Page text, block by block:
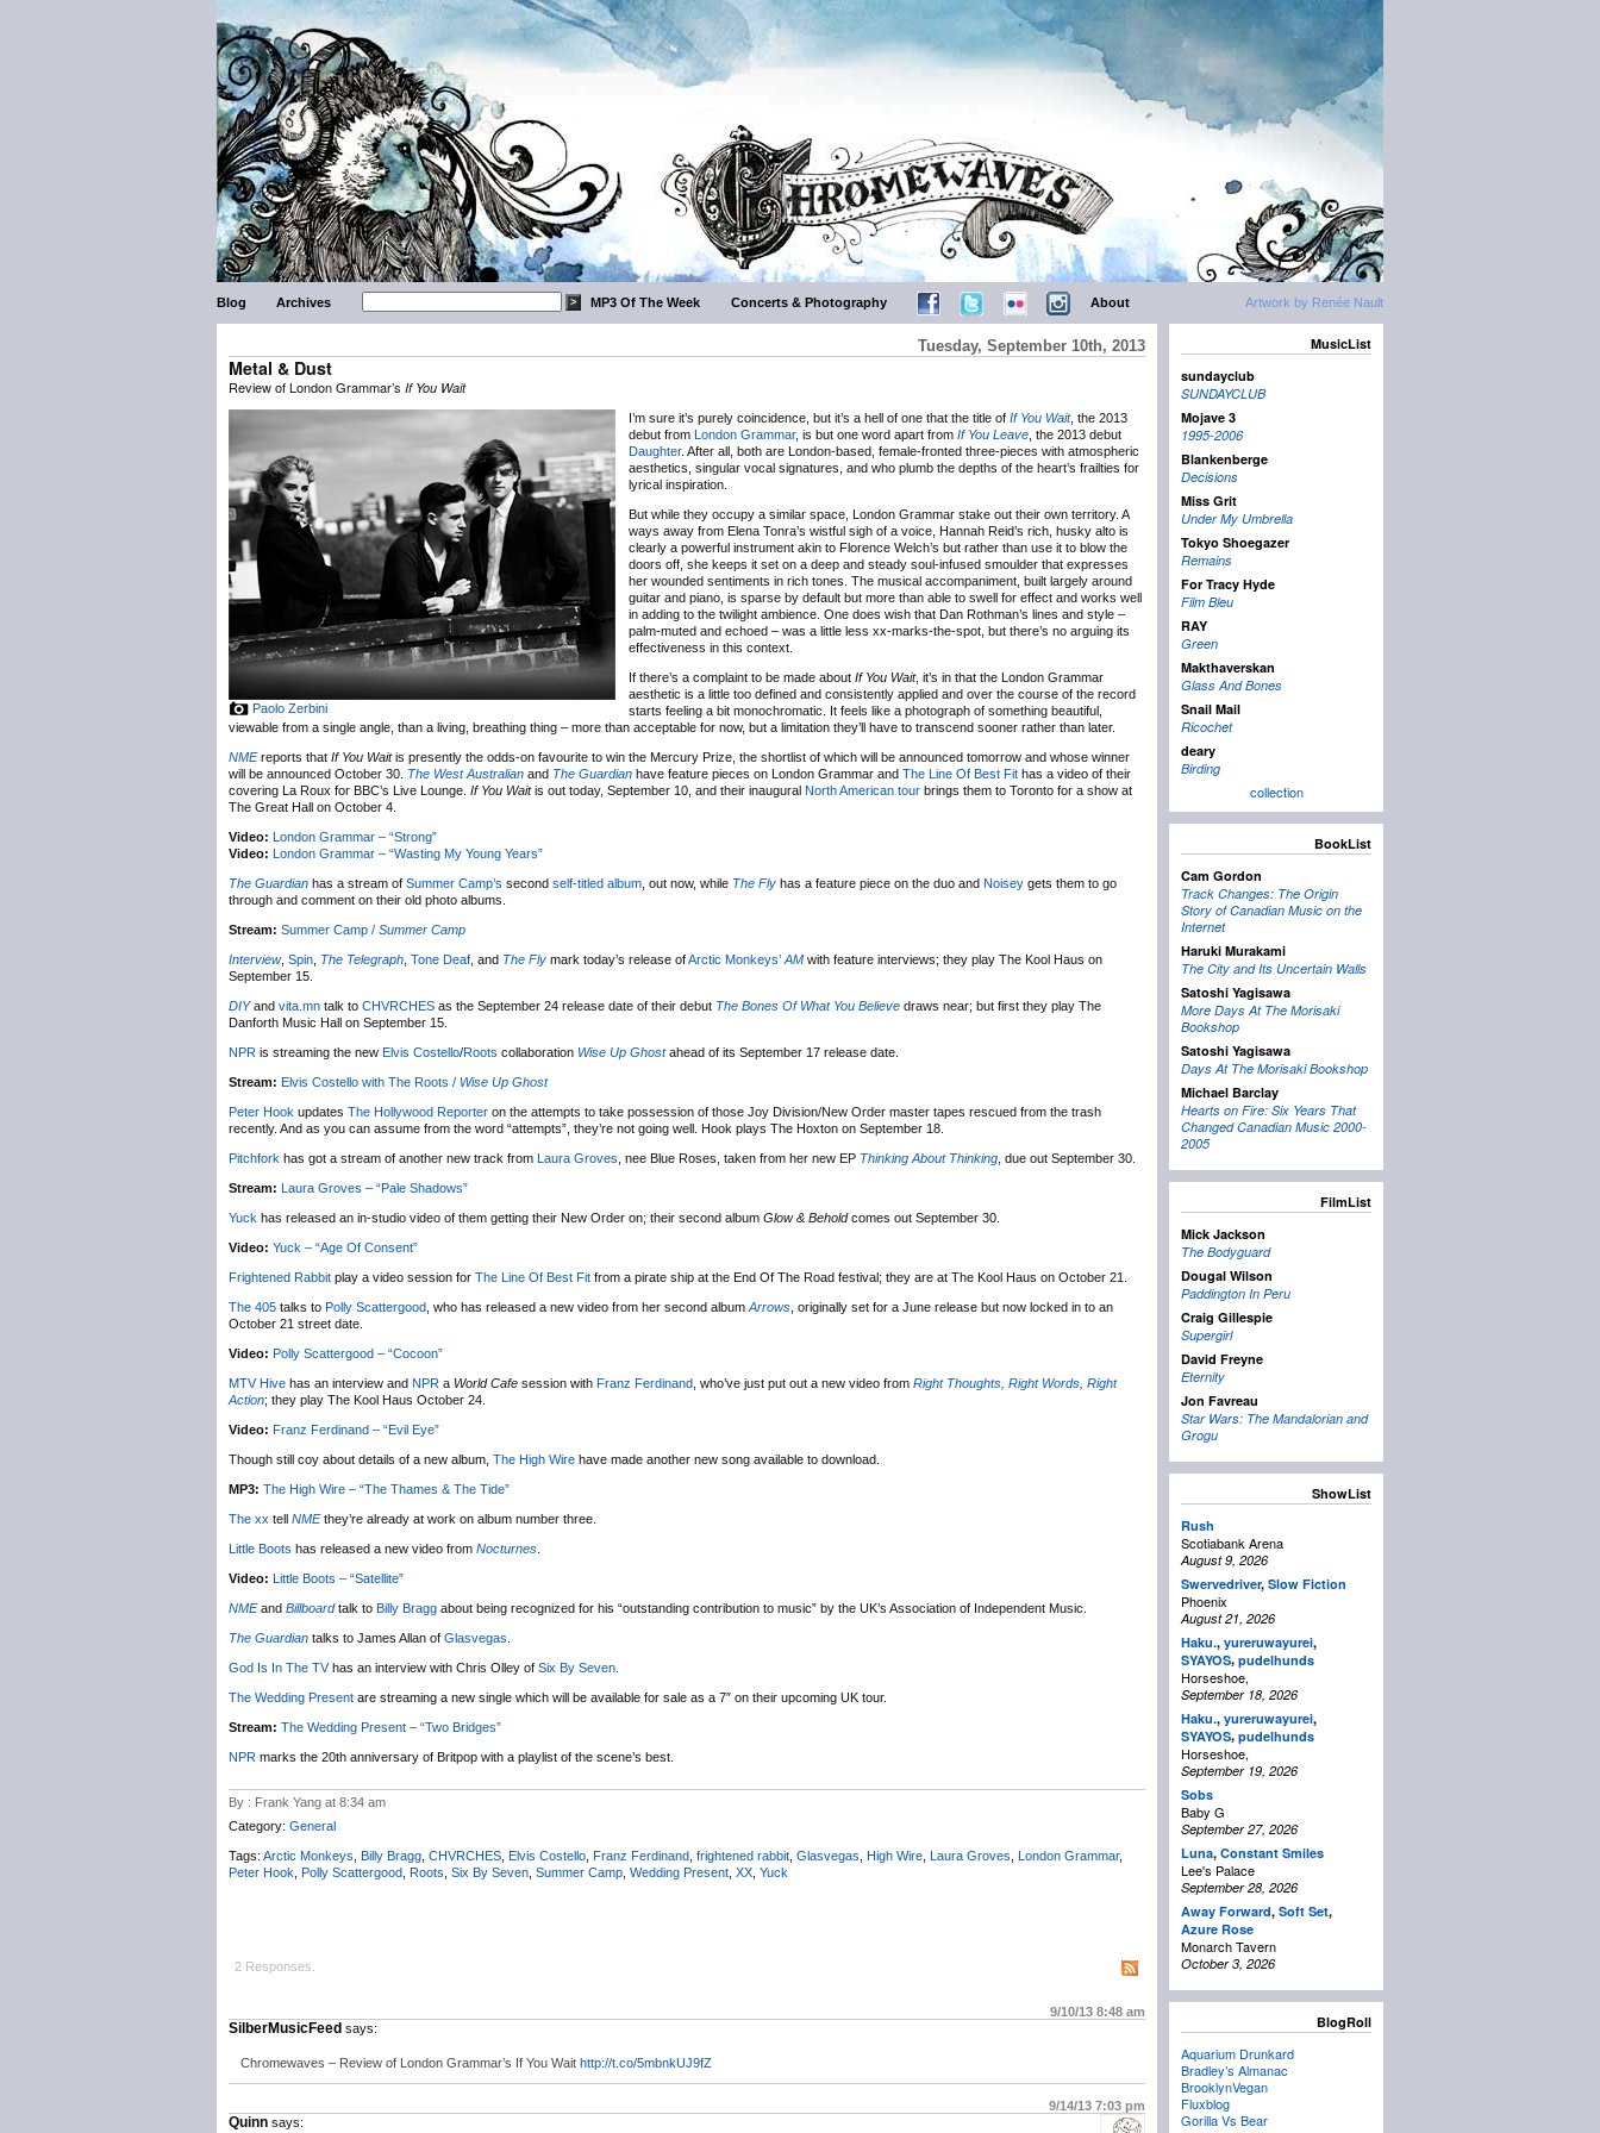
Artwork by Renée Nault
Blog Archives MP3 Of The Week Concerts & Photography About
Tuesday, September 10th, 2013
Metal & Dust
Review of London Grammar’s If You Wait
Paolo Zerbini
I’m sure it’s purely coincidence, but it’s a hell of one that the title of If You Wait, the 2013
debut from London Grammar, is but one word apart from If You Leave , the 2013 debut
Daughter. After all, both are London-based, female-fronted three-pieces with atmospheric
aesthetics, singular vocal signatures, and who plumb the depths of the heart’s frailties for
lyrical inspiration.
But while they occupy a similar space, London Grammar stake out their own territory. A
ways away from Elena Tonra’s wistful sigh of a voice, Hannah Reid’s rich, husky alto is
clearly a powerful instrument akin to Florence Welch’s but rather than use it to blow the
doors off, she keeps it set on a deep and steady soul-infused smoulder that expresses
her wounded sentiments in rich tones. The musical accompaniment, built largely around
guitar and piano, is sparse by default but more than able to swell for effect and works well
in adding to the twilight ambience. One does wish that Dan Rothman’s lines and style –
palm-muted and echoed – was a little less xx-marks-the-spot, but there’s no arguing its
effectiveness in this context.
If there’s a complaint to be made about If You Wait, it’s in that the London Grammar
aesthetic is a little too defined and consistently applied and over the course of the record
starts feeling a bit monochromatic. It feels like a photograph of something beautiful,
viewable from a single angle, than a living, breathing thing – more than acceptable for now, but a limitation they’ll have to transcend sooner rather than later.
NMEreports that If You Waitis presently the odds-on favourite to win the Mercury Prize, the shortlist of which will be announced tomorrow and whose winner
will be announced October 30. The West Australian and The Guardian have feature pieces on London Grammar and The Line Of Best Fit has a video of their
covering La Roux for BBC’s Live Lounge. If You Waitis out today, September 10, and their inaugural North American tour brings them to Toronto for a show at
The Great Hall on October 4.
Video: London Grammar – “Strong”
Video: London Grammar – “Wasting My Young Years”
The Guardian has a stream of Summer Camp’s second self-titled album , out now, while The Fly has a feature piece on the duo and Noisey gets them to go
through and comment on their old photo albums.
Stream: Summer Camp / Summer Camp
Interview, Spin The Telegraph Tone Deaf , and The Fly mark today’s release ofArctic Monkeys’ AM with feature interviews; they play The Kool Haus on
September 15.
DIYand vita.mn talk to CHVRCHES as the September 24 release date of their debut The Bones Of What You Believe draws near; but first they play The
Danforth Music Hall on September 15.
NPR is streaming the new Elvis Costello/Roots collaboration Wise Up Ghostahead of its September 17 release date.
Stream: Elvis Costello with The Roots / Wise Up Ghost
Peter Hook updates The Hollywood Reporter on the attempts to take possession of those Joy Division/New Order master tapes rescued from the trash
recently. And as you can assume from the word “attempts”, they’re not going well. Hook plays The Hoxton on September 18.
Pitchfork has got a stream of another new track from Laura Groves , nee Blue Roses, taken from her new EP Thinking About Thinking , due out September 30.
Stream: Laura Groves – “Pale Shadows”
Yuck has released an in-studio video of them getting their New Order on; their second album Glow & Beholdcomes out September 30.
Video: Yuck – “Age Of Consent”
Frightened Rabbit play a video session for The Line Of Best Fit from a pirate ship at the End Of The Road festival; they are at The Kool Haus on October 21.
The 405 talks to Polly Scattergood , who has released a new video from her second album Arrows , originally set for a June release but now locked in to an
October 21 street date.
Video: Polly Scattergood – “Cocoon”
MTV Hive has an interview and NPR a World Cafe session with Franz Ferdinand , who’ve just put out a new video from Right Thoughts, Right Words, Right
Action; they play The Kool Haus October 24.
Video: Franz Ferdinand – “Evil Eye”
Though still coy about details of a new album, The High Wire have made another new song available to download.
MP3: The High Wire – “The Thames & The Tide”
The xx tell NMEthey’re already at work on album number three.
Little Boots has released a new video from Nocturnes
Video: Little Boots – “Satellite”
NMEand Billboardtalk to Billy Bragg about being recognized for his “outstanding contribution to music” by the UK’s Association of Independent Music.
The Guardian talks to James Allan of Glasvegas
God Is In The TVhas an interview with Chris Olley of Six By Seven
The Wedding Present are streaming a new single which will be available for sale as a 7″ on their upcoming UK tour.
Stream: The Wedding Present – “Two Bridges”
NPR marks the 20th anniversary of Britpop with a playlist of the scene’s best.
By : Frank Yang at 8:34 am
Category: General
Tags: Arctic Monkeys Billy Bragg CHVRCHES Elvis Costello Franz Ferdinand frightened rabbit Glasvegas High Wire Laura Groves London Grammar,
Peter Hook Polly Scattergood Roots Six By Seven Summer Camp Wedding Present XX Yuck
2 Responses.
9/10/13 8:48 am
SilberMusicFeed says:
Chromewaves – Review of London Grammar’s If You Wait http://t.co/5mbnkUJ9fZ
9/14/13 7:03 pm
Quinn says:
MusicList
sundayclub
SUNDAYCLUB
Mojave 3
1995-2006
Blankenberge
Decisions
Miss Grit
Under My Umbrella
Tokyo Shoegazer
Remains
For Tracy Hyde
Film Bleu
RAY
Green
Makthaverskan
Glass And Bones
Snail Mail
Ricochet
deary
Birding
collection
BookList
Cam Gordon
Track Changes: The Origin
Story of Canadian Music on the
Internet
Haruki Murakami
The City and Its Uncertain Walls
Satoshi Yagisawa
More Days At The Morisaki
Bookshop
Satoshi Yagisawa
Days At The Morisaki Bookshop
Michael Barclay
Hearts on Fire: Six Years That
Changed Canadian Music 2000-
2005
FilmList
Mick Jackson
The Bodyguard
Dougal Wilson
Paddington In Peru
Craig Gillespie
Supergirl
David Freyne
Eternity
Jon Favreau
Star Wars: The Mandalorian and
Grogu
ShowList
Rush
Scotiabank Arena
August 9, 2026
Swervedriver, Slow Fiction
Phoenix
August 21, 2026
Haku., yureruwayurei,
SYAYOS, pudelhunds
Horseshoe,
September 18, 2026
Haku., yureruwayurei,
SYAYOS, pudelhunds
Horseshoe,
September 19, 2026
Sobs
Baby G
September 27, 2026
Luna, Constant Smiles
Lee's Palace
September 28, 2026
Away Forward, Soft Set,
Azure Rose
Monarch Tavern
October 3, 2026
BlogRoll
Aquarium Drunkard
Bradley’s Almanac
BrooklynVegan
Fluxblog
Gorilla Vs Bear